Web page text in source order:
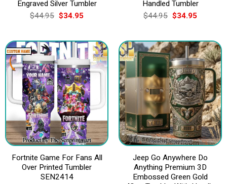
Engraved Silver Tumbler
$44.95 Original
price
$44.95.
$34.95Current
$34.95.
Handled Tumbler
$44.95 Original
price
$44.95.
$34.95Current
$34.95.
Fortnite Game For Fans All
Over Printed Tumbler
SEN2414
Jeep Go Anywhere Do
Anything Premium 3D
Embossed Green Gold